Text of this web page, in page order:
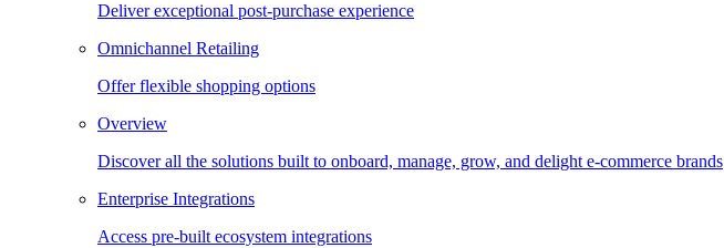
Deliver exceptional post-purchase experience
Omnichannel Retailing
Offer flexible shopping options
Overview
Discover all the solutions built to onboard, manage, grow, and delight e-commerce brands
Enterprise Integrations
Access pre-built ecosystem integrations